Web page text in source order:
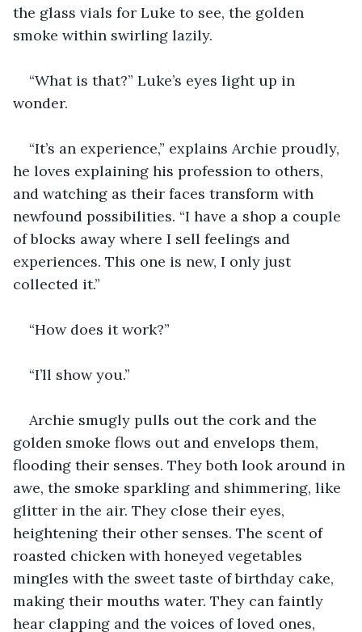
the glass vials for Luke to see, the golden
smoke within swirling lazily.
“What is that?” Luke’s eyes light up in
wonder.
“It’s an experience,” explains Archie proudly,
he loves explaining his profession to others,
and watching as their faces transform with
newfound possibilities. “I have a shop a couple
of blocks away where I sell feelings and
experiences. This one is new, I only just
collected it.”
“How does it work?”
“I’ll show you.”
Archie smugly pulls out the cork and the
golden smoke flows out and envelops them,
flooding their senses. They both look around in
awe, the smoke sparkling and shimmering, like
glitter in the air. They close their eyes,
heightening their other senses. The scent of
roasted chicken with honeyed vegetables
mingles with the sweet taste of birthday cake,
making their mouths water. They can faintly
hear clapping and the voices of loved ones,